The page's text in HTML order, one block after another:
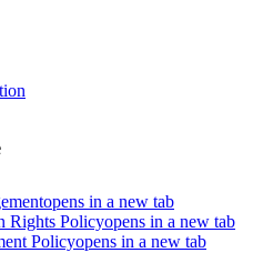
opens in a new tab
Rights Policyopens in a new tab
Policyopens in a new tab